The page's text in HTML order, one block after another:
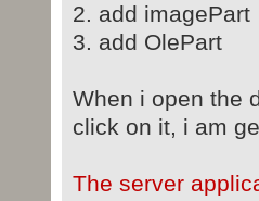
2. add imagePart
3. add OlePart
When i open the
click on it, i am
The server